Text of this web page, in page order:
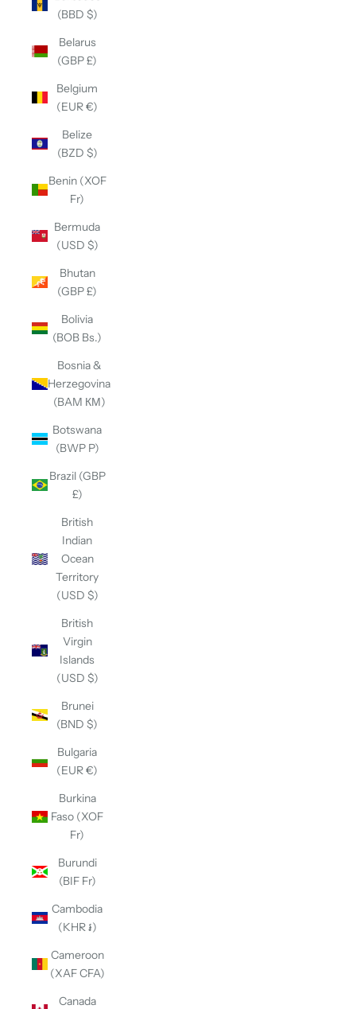
(BBD $)
Belarus
(GBP £)
Belgium
(EUR €)
Belize
(BZD $)
Benin (XOF
Fr)
Bermuda
(USD $)
Bhutan
(GBP £)
Bolivia
(BOB Bs.)
Bosnia &
Herzegovina
(BAM КМ)
Botswana
(BWP P)
Brazil (GBP
£)
British
Indian
Ocean
Territory
(USD $)
British
Virgin
Islands
(USD $)
Brunei
(BND $)
Bulgaria
(EUR €)
Burkina
Faso (XOF
Fr)
Burundi
(BIF Fr)
Cambodia
(KHR ៛)
Cameroon
(XAF CFA)
Canada